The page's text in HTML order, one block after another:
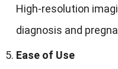
High-resolution
diagnosis and
Ease of Use